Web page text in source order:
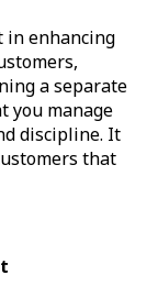
in enhancing
a separate
you manage
discipline. It
that